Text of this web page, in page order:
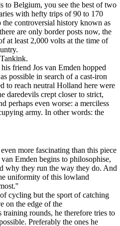
to Belgium, you see the best of two
with hefty trips of 90 to 170
controversial history known as
are only border posts now, the
at least 2,000 volts at the time of
friend Jos van Emden hopped
possible in search of a cast-iron
to reach neutral Holland here were
daredevils crept closer to strict,
perhaps even worse: a merciless
army. In other words: the
more fascinating than this piece
Emden begins to philosophise,
why they run the way they do. And
uniformity of this lowland
cycling but the sport of catching
on the edge of the
rounds, he therefore tries to
Preferably the ones he